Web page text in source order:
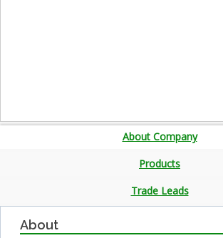
About Company
Products
Trade Leads
About